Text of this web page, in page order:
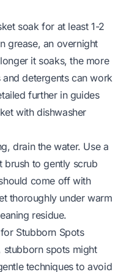
soak for at least 1-2
grease, an overnight
it soaks, the more
and detergents can work
further in guides
with dishwasher
drain the water. Use a
brush to gently scrub
come off with
thoroughly under warm
residue.
Stubborn Spots
stubborn spots might
techniques to avoid